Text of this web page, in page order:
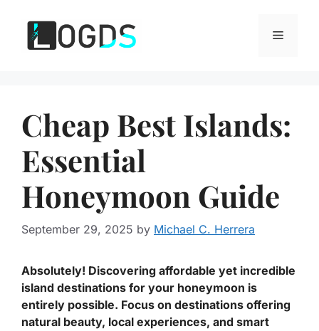
content
Menu
Cheap Best Islands:
Essential
Honeymoon Guide
September 29, 2025 by Michael C. Herrera
Absolutely! Discovering affordable yet incredible
island destinations for your honeymoon is
entirely possible. Focus on destinations offering
natural beauty, local experiences, and smart